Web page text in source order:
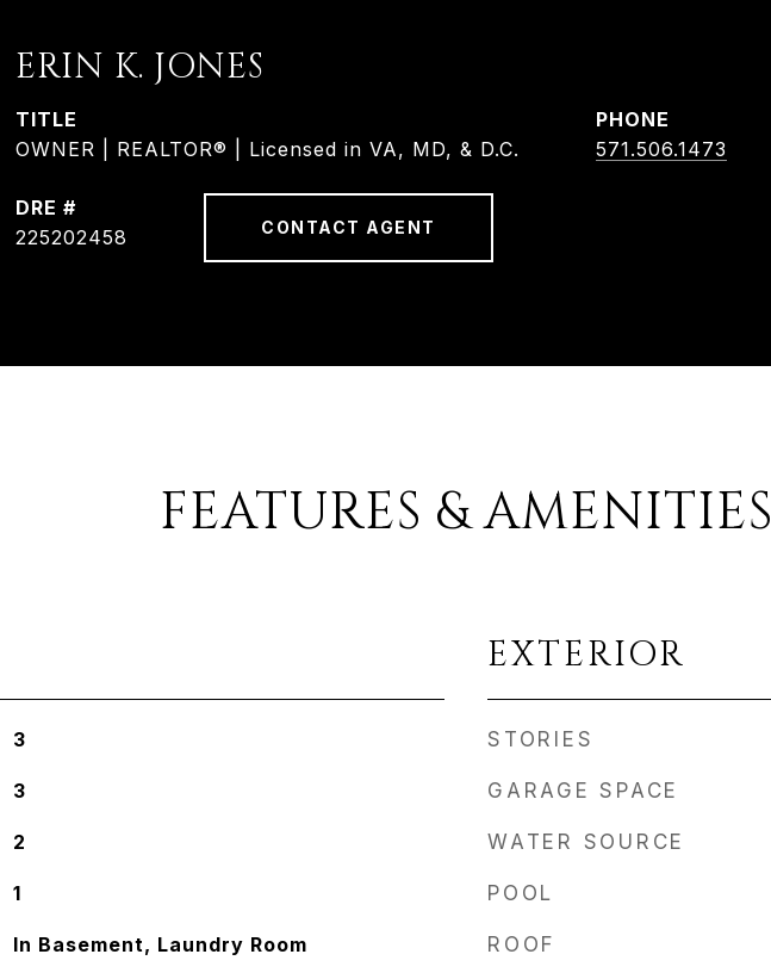
ERIN K. JONES
TITLE
OWNER | REALTOR® | Licensed in VA, MD, & D.C.
PHONE
571.506.1473
DRE #
225202458
CONTACT AGENT
FEATURES & AMENITIES
3
3
2
1
In Basement, Laundry Room
EXTERIOR
STORIES
GARAGE SPACE
WATER SOURCE
POOL
ROOF